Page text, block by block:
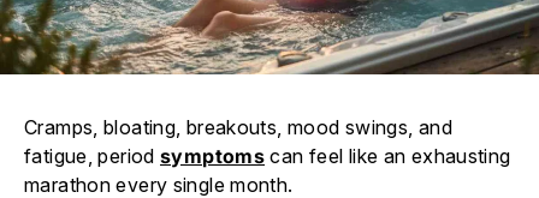
Cramps, bloating, breakouts, mood swings, and
fatigue, period symptoms can feel like an exhausting
marathon every single month.